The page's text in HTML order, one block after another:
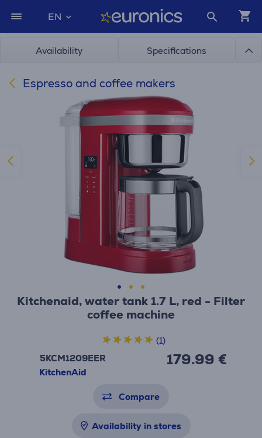
EN
Availability Specifications
Espresso and coffee makers
Kitchenaid, water tank 1.7 L, red - Filter
coffee machine
5KCM1209EER
KitchenAid
179.99 €
(1)
Compare
Availability in stores